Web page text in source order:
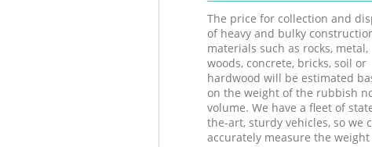
The price for collection and
of heavy and bulky
materials such as rocks, metal,
woods, concrete, bricks, soil or
hardwood will be estimated
on the weight of the rubbish
volume. We have a fleet of
the-art, sturdy vehicles, so we
accurately measure the weight